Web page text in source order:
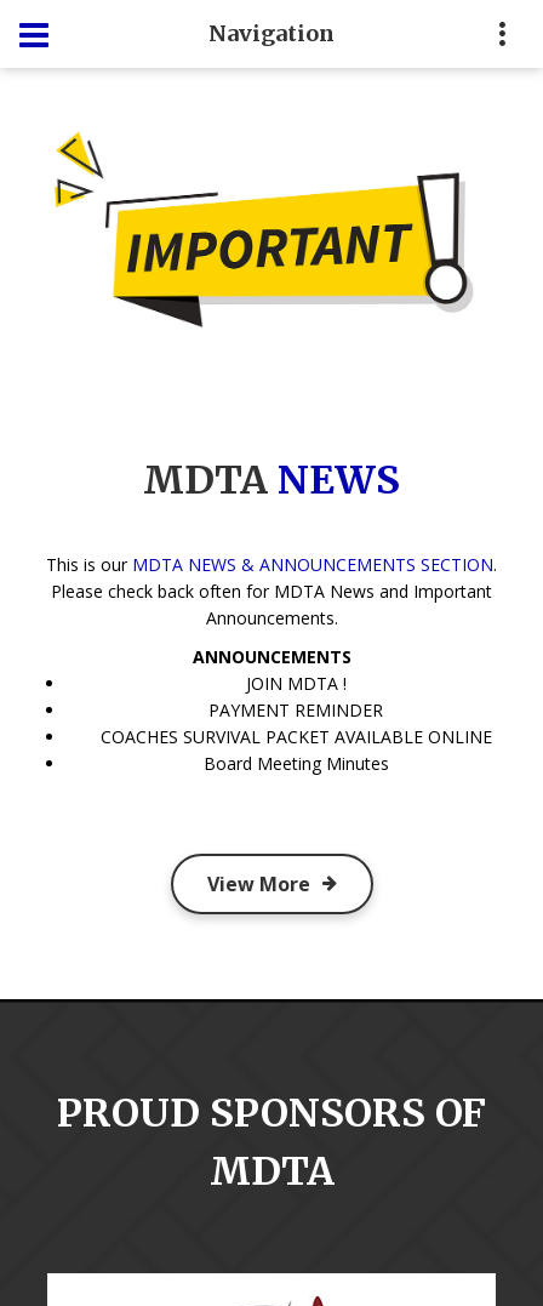
Navigation
MDTA NEWS
This is our MDTA NEWS & ANNOUNCEMENTS SECTION.
Please check back often for MDTA News and Important
Announcements.
ANNOUNCEMENTS
JOIN MDTA !
PAYMENT REMINDER
COACHES SURVIVAL PACKET AVAILABLE ONLINE
Board Meeting Minutes
View More
PROUD SPONSORS OF
MDTA